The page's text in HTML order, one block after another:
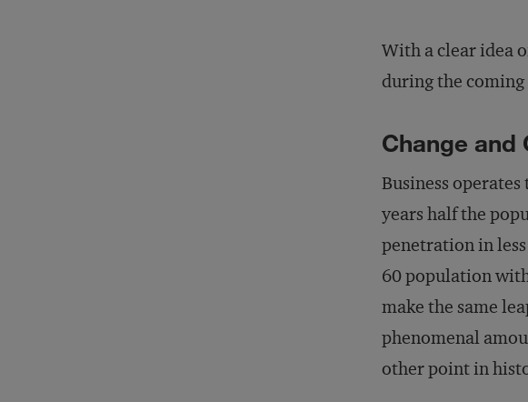
With a clear idea
during the
Change and
Business
years half the
penetration in
60 population
make the same
phenomenal
other point in